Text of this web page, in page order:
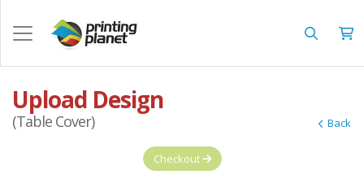
Upload Design
(Table Cover) Back
Checkout